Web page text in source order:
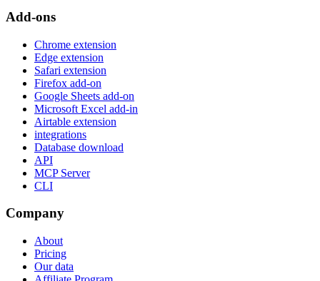
Add-ons
Chrome extension
Edge extension
Safari extension
Firefox add-on
Google Sheets add-on
Microsoft Excel add-in
Airtable extension
integrations
Database download
API
MCP Server
CLI
Company
About
Pricing
Our data